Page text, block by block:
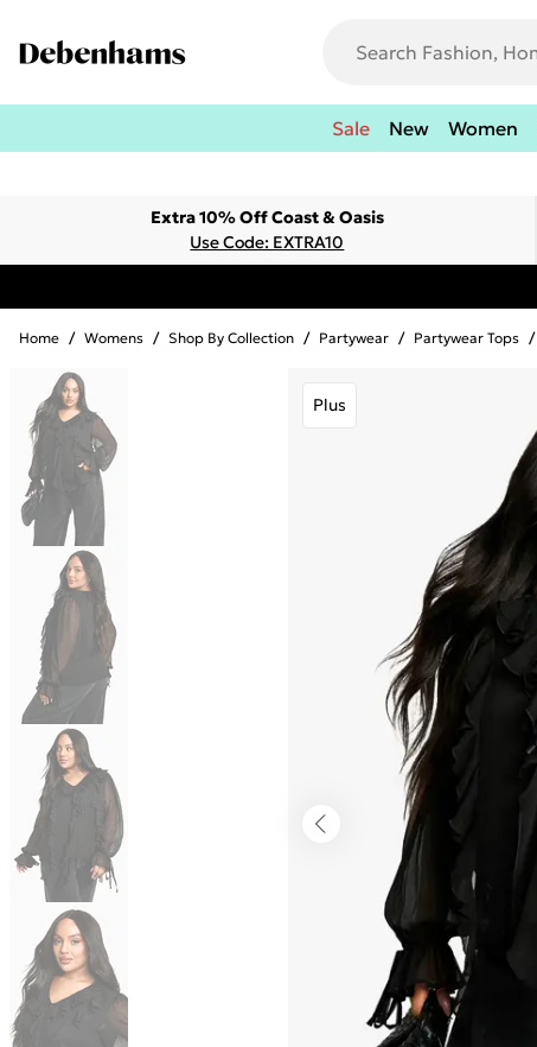
Sale New Women
Extra 10% Off Coast & Oasis
Use Code: EXTRA10
Home / Womens / Shop By Collection / Partywear / Partywear Tops /
Plus